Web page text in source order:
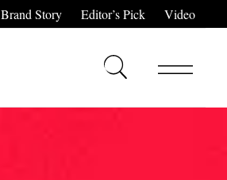
Brand Story Editor’s Pick Video